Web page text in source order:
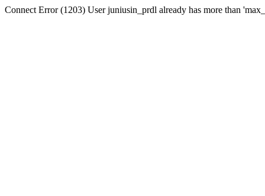
Connect Error (1203) User juniusin_prdl already has more than